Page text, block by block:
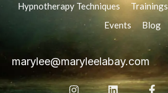
Hypnotherapy Techniques
Trainings
Events
Blog
marylee@maryleelabay.com